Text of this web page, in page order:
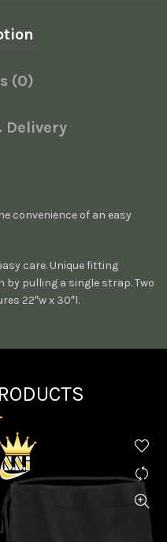
(0)
convenience of an easy
care. Unique fitting
pulling a single strap. Two
22″w x 30″l.